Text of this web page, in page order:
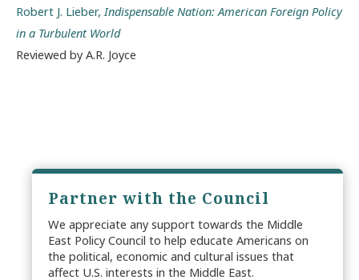
Robert J. Lieber, Indispensable Nation: American Foreign Policy
in a Turbulent World
Reviewed by A.R. Joyce
Partner with the Council
We appreciate any support towards the Middle
East Policy Council to help educate Americans on
the political, economic and cultural issues that
affect U.S. interests in the Middle East.